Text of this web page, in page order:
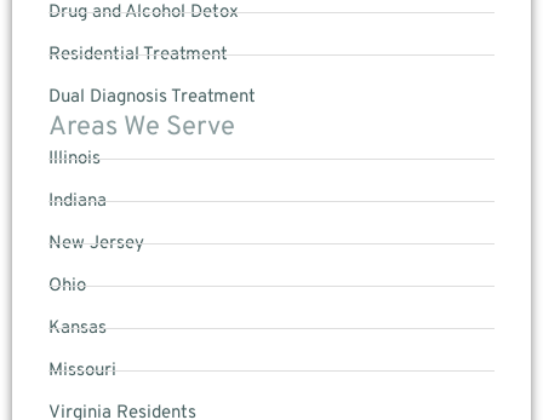
Drug and Alcohol Detox
Residential Treatment
Dual Diagnosis Treatment
Areas We Serve
Illinois
Indiana
New Jersey
Ohio
Kansas
Missouri
Virginia Residents